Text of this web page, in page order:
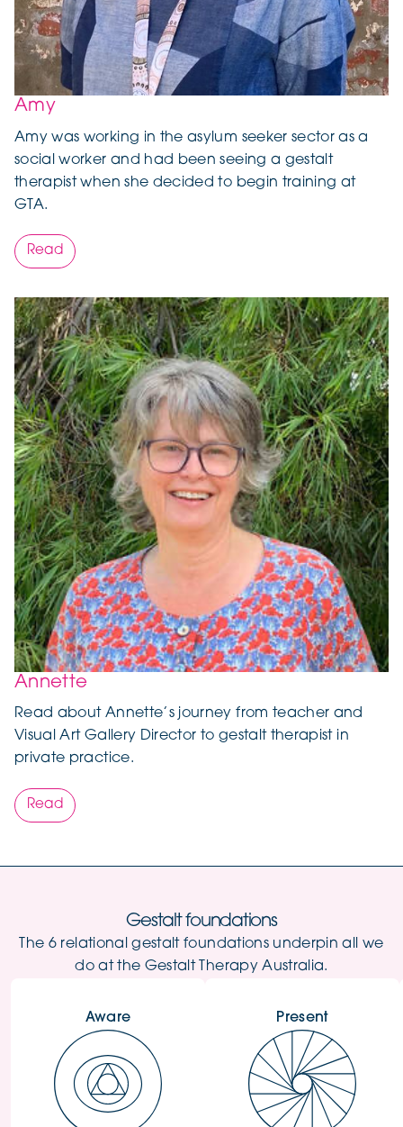
Amy
Amy was working in the asylum seeker sector as a
social worker and had been seeing a gestalt
therapist when she decided to begin training at
GTA.
Read
Annette
Read about Annette’s journey from teacher and
Visual Art Gallery Director to gestalt therapist in
private practice.
Read
Gestalt foundations
The 6 relational gestalt foundations underpin all we
do at the Gestalt Therapy Australia.
Aware Present